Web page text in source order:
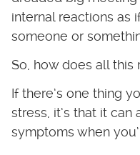
internal reactions as
someone or
So, how does all this
If there’s one thing
stress, it’s that it
symptoms when